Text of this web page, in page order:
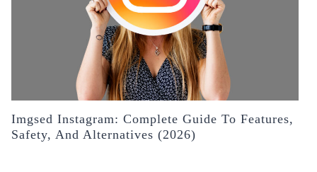
Imgsed Instagram: Complete Guide To Features,
Safety, And Alternatives (2026)